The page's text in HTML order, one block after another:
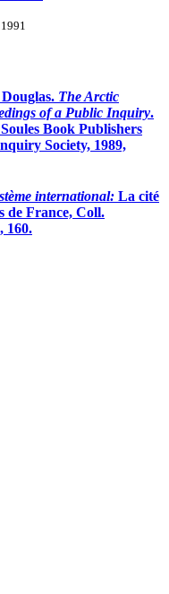
The Arctic
of a Public Inquiry.
Book Publishers
Society, 1989,
international: La cité
de France, Coll.
160.